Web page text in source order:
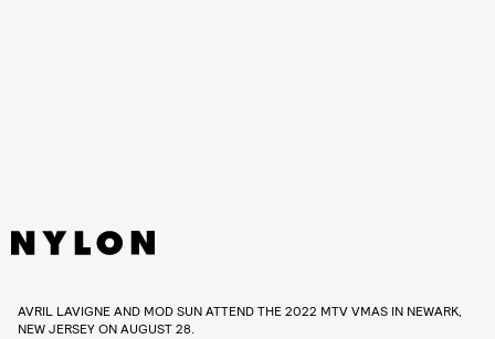
AVRIL LAVIGNE AND MOD SUN ATTEND THE 2022 MTV VMAS IN NEWARK,
NEW JERSEY ON AUGUST 28.